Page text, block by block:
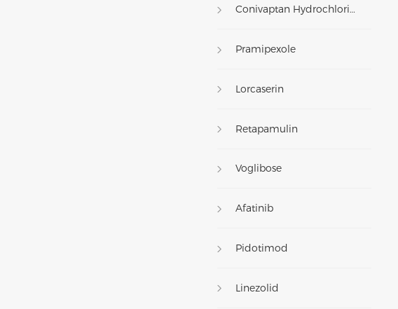
Conivaptan Hydrochloride
Pramipexole
Lorcaserin
Retapamulin
Voglibose
Afatinib
Pidotimod
Linezolid